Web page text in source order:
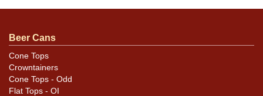
overflowing the glass looks more like an ice cream
could almost pass for porcelain enamel. All items are
original unless otherwise noted. For questions,
feedback, or to sell a similar item
email.
Beer Cans
Cone Tops
Crowntainers
Cone Tops - Odd
Flat Tops - OI